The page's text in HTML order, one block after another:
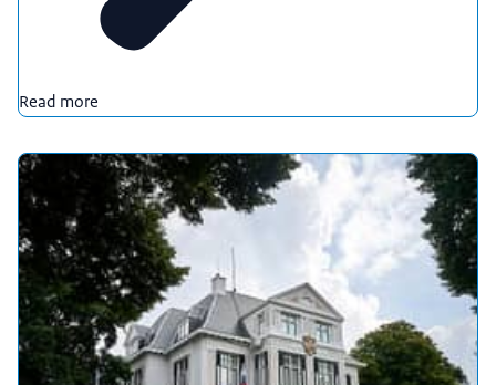
Read more